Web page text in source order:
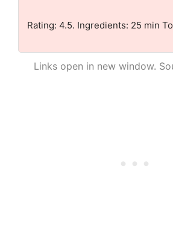
Rating: 4.5. Ingredients: 25 min
Links open in new window.